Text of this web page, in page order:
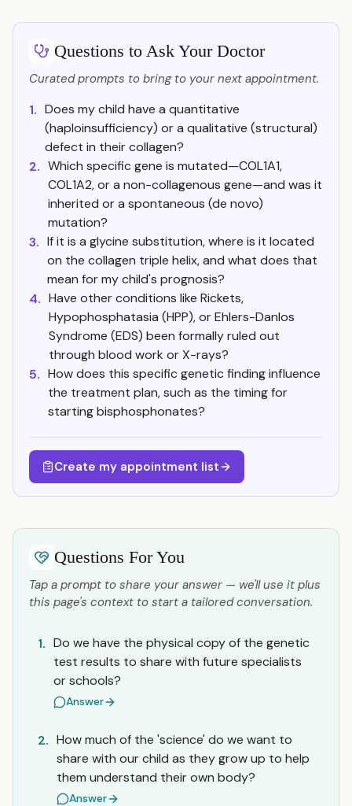
Questions to Ask Your Doctor
Curated prompts to bring to your next appointment.
1. Does my child have a quantitative
(haploinsufficiency) or a qualitative (structural)
defect in their collagen?
2. Which specific gene is mutated—COL1A1,
COL1A2, or a non-collagenous gene—and was it
inherited or a spontaneous (de novo)
mutation?
3. If it is a glycine substitution, where is it located
on the collagen triple helix, and what does that
mean for my child's prognosis?
4. Have other conditions like Rickets,
Hypophosphatasia (HPP), or Ehlers-Danlos
Syndrome (EDS) been formally ruled out
through blood work or X-rays?
5. How does this specific genetic finding influence
the treatment plan, such as the timing for
starting bisphosphonates?
Create my appointment list
Questions For You
Tap a prompt to share your answer — we'll use it plus
this page's context to start a tailored conversation.
1. Do we have the physical copy of the genetic
test results to share with future specialists
or schools?
Answer
2. How much of the 'science' do we want to
share with our child as they grow up to help
them understand their own body?
Answer